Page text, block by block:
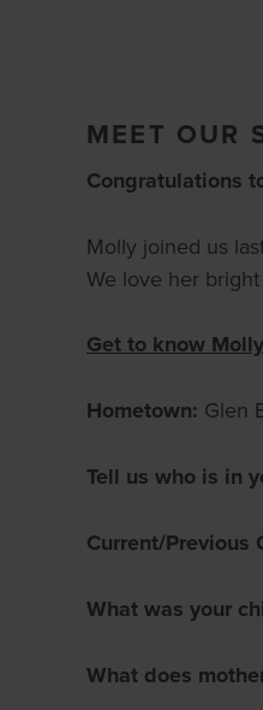
MEET OUR
Congratulations
Molly joined us
We love her
Get to know Molly
Hometown: Glen
Tell us who is in
Current/Previous
What was your
What does